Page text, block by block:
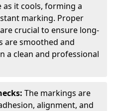
it cools, forming a
marking. Proper
crucial to ensure long-
are smoothed and
a clean and professional
The markings are
alignment, and